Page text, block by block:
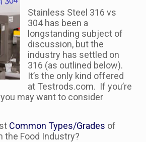
Stainless Steel 316 vs
304 has been a
longstanding subject of
discussion, but the
industry has settled on
316 (as outlined below).
It’s the only kind offered
at Testrods.com. If you’re
may want to consider
Common Types/Grades of
the Food Industry?